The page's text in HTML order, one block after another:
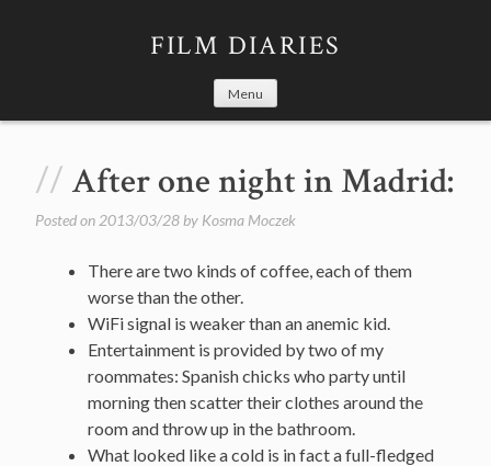
FILM DIARIES
Menu
After one night in Madrid:
Posted on 2013/03/28 by Kosma Moczek
There are two kinds of coffee, each of them
worse than the other.
WiFi signal is weaker than an anemic kid.
Entertainment is provided by two of my
roommates: Spanish chicks who party until
morning then scatter their clothes around the
room and throw up in the bathroom.
What looked like a cold is in fact a full-fledged